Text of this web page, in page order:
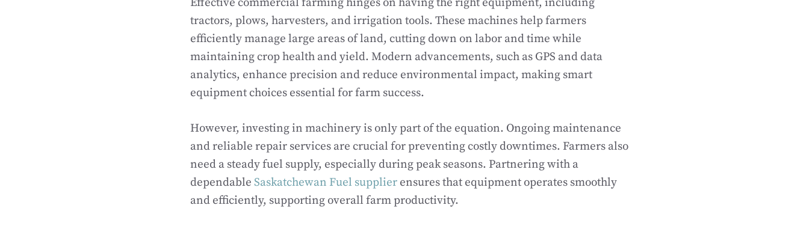
tractors, plows, harvesters, and irrigation tools. These machines help farmers
efficiently manage large areas of land, cutting down on labor and time while
maintaining crop health and yield. Modern advancements, such as GPS and data
analytics, enhance precision and reduce environmental impact, making smart
equipment choices essential for farm success.
However, investing in machinery is only part of the equation. Ongoing maintenance
and reliable repair services are crucial for preventing costly downtimes. Farmers also
need a steady fuel supply, especially during peak seasons. Partnering with a
dependable Saskatchewan Fuel supplier ensures that equipment operates smoothly
and efficiently, supporting overall farm productivity.